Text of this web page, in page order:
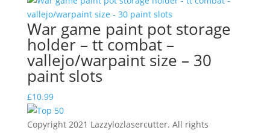
War game paint pot storage
holder – tt combat –
vallejo/warpaint size – 30
paint slots
£10.99
Copyright 2021 Lazzylozlasercutter. All rights